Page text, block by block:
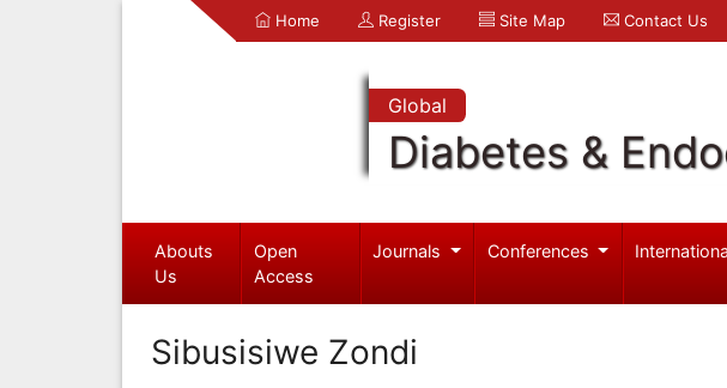
Home Register Site Map Contact Us
Global
Diabetes &
Abouts
Us
Open
Access
Journals Conferences
Sibusisiwe Zondi